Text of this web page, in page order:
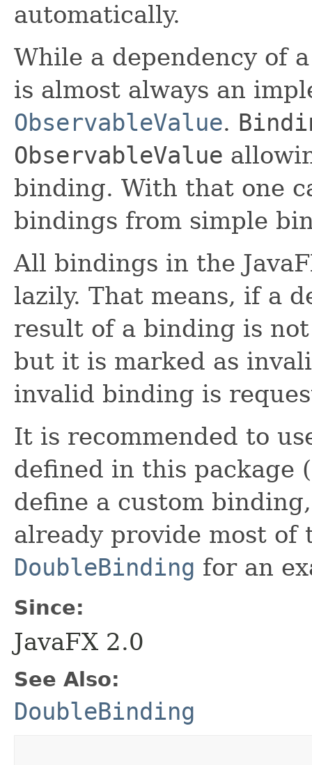
automatically.
While a dependency of
is almost always an
ObservableValue.
ObservableValue
binding. With that one
bindings from simple
All bindings in the
lazily. That means, if a
result of a binding is
but it is marked as
invalid binding is
It is recommended to
defined in this package
define a custom
already provide most of
DoubleBinding for an
Since:
JavaFX 2.0
See Also:
DoubleBinding